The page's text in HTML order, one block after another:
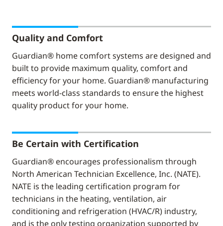
Quality and Comfort
Guardian® home comfort systems are designed and
built to provide maximum quality, comfort and
efficiency for your home. Guardian® manufacturing
meets world-class standards to ensure the highest
quality product for your home.
Be Certain with Certification
Guardian® encourages professionalism through
North American Technician Excellence, Inc. (NATE).
NATE is the leading certification program for
technicians in the heating, ventilation, air
conditioning and refrigeration (HVAC/R) industry,
and is the only testing organization supported by